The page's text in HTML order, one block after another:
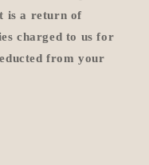
is a return of
charged to us for
from your